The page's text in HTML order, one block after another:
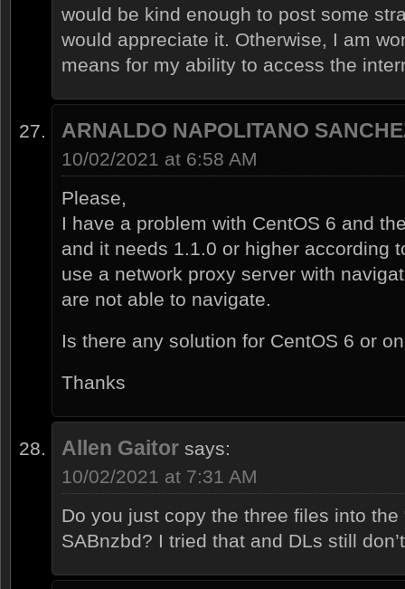
would be kind enough to post some
would appreciate it. Otherwise, I am
means for my ability to access the
ARNALDO NAPOLITANO
10/02/2021 at 6:58 AM
Please,
I have a problem with CentOS 6 and
and it needs 1.1.0 or higher according
use a network proxy server with
are not able to navigate.
Is there any solution for CentOS 6 or
Thanks
Allen Gaitor says:
10/02/2021 at 7:31 AM
Do you just copy the three files into the
SABnzbd? I tried that and DLs still